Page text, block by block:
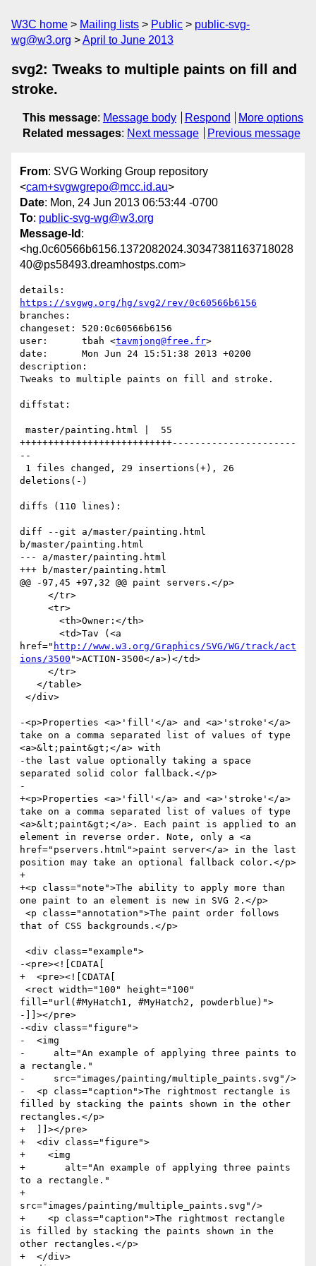
W3C home Mailing lists Public
public-svg-
wg@w3.org
April to June 2013
svg2: Tweaks to multiple paints on fill and
stroke.
This message: Message body Respond
More options
Related messages: Next message Previous message
From: SVG Working Group repository
<cam+svgwgrepo@mcc.id.au>
Date: Mon, 24 Jun 2013 06:53:44 -0700
To: public-svg-wg@w3.org
Message-Id :
<hg.0c60566b6156.1372082024.30347381163718028
40@ps58493.dreamhostps.com>
https://svgwg.org/hg/svg2/rev/0c60566b6156
branches:
changeset: 520:0c60566b6156
user:      tbah <tavmjong@free.fr>
date:      Mon Jun 24 15:51:38 2013 +0200
description:
Tweaks to multiple paints on fill and stroke.
diffstat:
+++++++++++++++++++++++++++----------------------
--
deletions(-)
diffs (110 lines):
diff --git a/master/painting.html
b/master/painting.html
--- a/master/painting.html
+++ b/master/painting.html
@@ -97,45 +97,32 @@ paint servers.</p>
href=" http://www.w3.org/Graphics/SVG/WG/track/act
ions/3500 ">ACTION-3500</a>)</td>
-<p>Properties <a>'fill'</a> and <a>'stroke'</a>
take on a comma separated list of values of type
<a>&lt;paint&gt;</a> with
-the last value optionally taking a space
separated solid color fallback.</p>
-
+<p>Properties <a>'fill'</a> and <a>'stroke'</a>
take on a comma separated list of values of type
<a>&lt;paint&gt;</a>. Each paint is applied to an
element in reverse order. Note, only a <a
href="pservers.html">paint server</a> in the last
position may take an optional fallback color.</p>
+
+<p class="note">The ability to apply more than
one paint to an element is new in SVG 2.</p>
that of CSS backgrounds.</p>
-<pre><![CDATA[
+  <pre><![CDATA[
fill="url(#MyHatch1, #MyHatch2, powderblue)">
-]]></pre>
-<div class="figure">
-  <img
-     alt="An example of applying three paints to
a rectangle."
-     src="images/painting/multiple_paints.svg"/>
-  <p class="caption">The rightmost rectangle is
filled by stacking the paints shown in the other
rectangles.</p>
+  ]]></pre>
+  <div class="figure">
+    <img
+       alt="An example of applying three paints
to a rectangle."
+
src="images/painting/multiple_paints.svg"/>
+    <p class="caption">The rightmost rectangle
is filled by stacking the paints shown in the
other rectangles.</p>
+  </div>